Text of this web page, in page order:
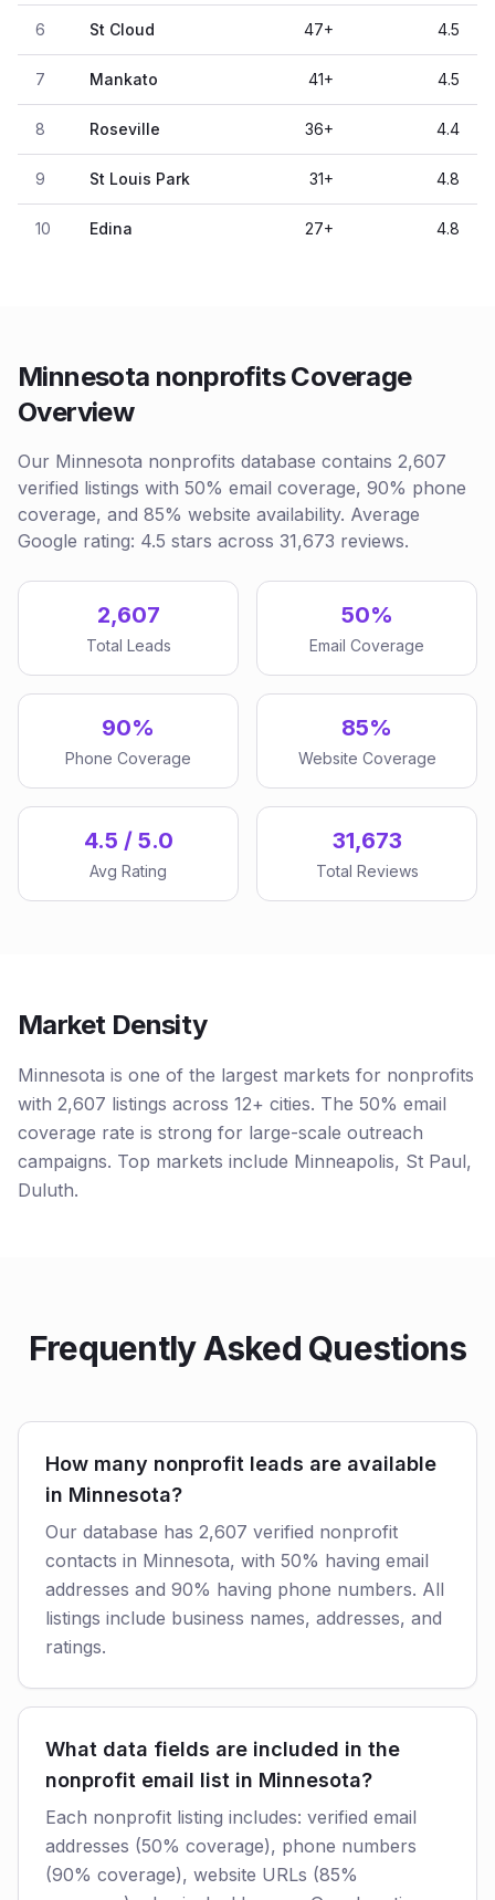
6 St Cloud 47+ 4.5
7 Mankato 41+ 4.5
8 Roseville 36+ 4.4
9 St Louis Park 31+ 4.8
10 Edina 27+ 4.8
Minnesota nonprofits Coverage
Overview
Our Minnesota nonprofits database contains 2,607
verified listings with 50% email coverage, 90% phone
coverage, and 85% website availability. Average
Google rating: 4.5 stars across 31,673 reviews.
2,607
Total Leads
50%
Email Coverage
90%
Phone Coverage
85%
Website Coverage
4.5 / 5.0
Avg Rating
31,673
Total Reviews
Market Density
Minnesota is one of the largest markets for nonprofits
with 2,607 listings across 12+ cities. The 50% email
coverage rate is strong for large-scale outreach
campaigns. Top markets include Minneapolis, St Paul,
Duluth.
Frequently Asked Questions
How many nonprofit leads are available
in Minnesota?
Our database has 2,607 verified nonprofit
contacts in Minnesota, with 50% having email
addresses and 90% having phone numbers. All
listings include business names, addresses, and
ratings.
What data fields are included in the
nonprofit email list in Minnesota?
Each nonprofit listing includes: verified email
addresses (50% coverage), phone numbers
(90% coverage), website URLs (85%